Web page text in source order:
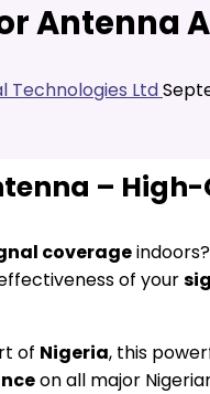
Antenna
Technologies Ltd
–
coverage
of your
of Nigeria, this
on all major